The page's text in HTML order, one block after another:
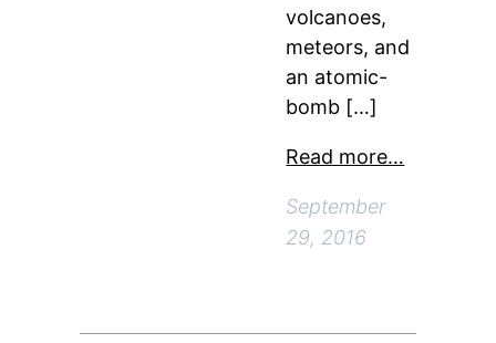
volcanoes,
meteors, and
an atomic-
bomb […]
Read more…
September
29, 2016